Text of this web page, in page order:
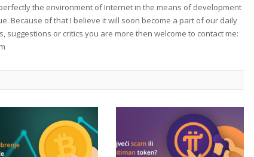
the environment of Internet in the means of development
Because of that I believe it will soon become a part of our daily
suggestions or critics you are more then welcome to contact me: